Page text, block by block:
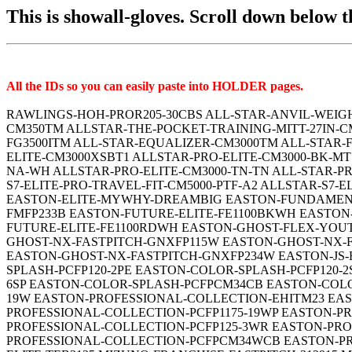
This is showall-gloves. Scroll down below
All the IDs so you can easily paste into HOLDER pages.
RAWLINGS-HOH-PROR205-30CBS ALL-STAR-ANVIL-WEIGHTED-CM3500TM ALLSTAR-FLAPJACK-FG200TM ALLSTAR-KEYHOLE-TRAINING-CM4000TM ALLSTAR-MINI-ANVIL-CM350TM ALLSTAR-THE-POCKET-TRAINING-MITT-27IN-CM100TM ALLSTAR-AF-ELITE-CMW150TM ALLSTAR-AF-ELITE-CMW3001-CR-SDL ALL-STAR-ANVIL-WEIGHTED-FG3500ITM ALL-STAR-EQUALIZER-CM3000TM ALL-STAR-FOCUS-FRAMER-CM150TM ALLSTAR-HALSTEAD-CMW-PHX-33 ALLSTAR-HALSTEAD-CMW-PHX-34 ALL-STAR-PRO-ELITE-CM3000XSBT1 ALLSTAR-PRO-ELITE-CM3000-BK-MT ALLSTAR-PRO-ELITE-CM3000-BK-SB ALLSTAR-PRO-ELITE-CM3000-J1-BK-CML ALLSTAR-PRO-ELITE-CM3000-J1-RO-NA-WH ALLSTAR-PRO-ELITE-CM3000-TN-TN ALL-STAR-PRO-ELITE-CATCHERS-MITT-CM3000BT ALLSTAR-S7-ELITE-CM5000-PTF-COF-BLK ALLSTAR-S7-ELITE-CM5000 ALLSTAR-S7-ELITE-PRO-TRAVEL-FIT-CM5000-PTF-A2 ALLSTAR-S7-ELITE-PRO-TRAVEL-FIT-CM5000-PTF-A1 EASTON-ELITE-FASTPITCH-MYWHY-2025 EASTON-ELITE-MYWHY-THENONO EASTON-ELITE-MYWHY-DREAMBIG EASTON-FUNDAMENTAL-FMFP12B EASTON-FUNDAMENTAL-FMFP125B EASTON-FUNDAMENTAL-FMFP13B EASTON-FUNDAMENTAL-FMFP233B EASTON-FUTURE-ELITE-FE1100BKWH EASTON-FUTURE-ELITE-FE1100CRBK EASTON-FUTURE-ELITE-FE1100NYRD EASTON-FUTURE-ELITE-FE1100NYWH EASTON-FUTURE-ELITE-FE1100RDWH EASTON-GHOST-FLEX-YOUTH-GFY10PKW EASTON-GHOST-FLEX-YOUTH-GFY11MGW EASTON-GHOST-FLEX-YOUTH-GFY12CBW EASTON-GHOST-NX-FASTPITCH-GNXFP115W EASTON-GHOST-NX-FASTPITCH-GNXFP12W EASTON-GHOST-NX-FASTPITCH-GNXFP125W EASTON-GHOST-NX-FASTPITCH-GNXFP313W EASTON-GHOST-NX-FASTPITCH-GNXFP234W EASTON-JS-FLAT-E00704861 EASTON-THE-RUDI-3-0 EASTON-THE-RUDI EASTON-COLOR-SPLASH-PCFP120-2CB EASTON-COLOR-SPLASH-PCFP120-2PE EASTON-COLOR-SPLASH-PCFP120-2SP EASTON-COLOR-SPLASH-PCFP125-6CB EASTON-COLOR-SPLASH-PCFP125-6PE EASTON-COLOR-SPLASH-PCFP125-6SP EASTON-COLOR-SPLASH-PCFPCM34CB EASTON-COLOR-SPLASH-PCFPCM34PE EASTON-COLOR-SPLASH-PCFPCM34SP EASTON-PROFESSIONAL-COLLECTION-EPCFP1175-19W EASTON-PROFESSIONAL-COLLECTION-EHITM23 EASTON-PROFESSIONAL-COLLECTION-EHM828 EASTON-PROFESSIONAL-COLLECTION-PCFP1150-2WG EASTON-PROFESSIONAL-COLLECTION-PCFP1175-19WP EASTON-PROFESSIONAL-COLLECTION-PCFP-NC24PE EASTON-PROFESSIONAL-COLLECTION-PCFP120-2WSR EASTON-PROFESSIONAL-COLLECTION-PCFP125-3WR EASTON-PROFESSIONAL-COLLECTION-PCFP13-10WCB EASTON-PROFESSIONAL-COLLECTION-PCFP130-6WG EASTON-PROFESSIONAL-COLLECTION-PCFPCM34WCB EASTON-PROFESSIONAL-COLLECTION-SLOWPITCH-PCSP15 EASTON-TOURNAMENT-ELITE-TEB115SP EASTON-TOURNAMENT-ELITE-TEB3125 MIZUNO-FRANCHISE-FASTPITCH-312915 MIZUNO-FRANCHISE-312956-GFN1100B4 MIZUNO-FRANCHISE-312957 MIZUNO-FRANCHISE-312958 MIZUNO-FRANCHISE-312959-GFN1250B4 MIZUNO-MVP-PRIME-FASTPITCH-GMVP1150PF3-312709 MIZUNO-MVP-PRIME-FASTPITCH-313066-GMVP1200PF4W MIZUNO-MVP-PRIME-FASTPITCH-GMVP1200PF3-312710 MIZUNO-MVP-PRIME-FASTPITCH-GMVP1250PF3-312714 MIZUNO-MVP-PRIME-FASTPITCH-GXF50FP MIZUNO-MVP-PRIME-FASTPITCH-GMVP1300PF3-312712 MIZUNO-MVP-PRIME-FASTPITCH-313067-GMVP1300PF4W MIZUNO-MVP-PRIME-GXS50PF3-312743 MIZUNO-MVP-PRIME-FASTPITCH-313071-GXS50PF4W MIZUNO-PROSPECT-SELECT-312961 MARUCCI-ACADIA-MFG3AC42A2-CM-R MARUCCI-ACADIA-MFG3AC45A3-CM-R MARUCCI-ACADIA-MFG3AC37S1-CM-R MARUCCI-ACADIA-MFG3AC220C1-CM-R MARUCCI-ASCENSION-FP-MFGASFP44A2-CM-PR MARUCCI-ASCENSION-FP-MFGASFP45A5-CM-PR MARUCCI-ASCENSION-FP-MFGASFP97A6-CM-PR MARUCCI-ASCENSION-FP-MFGASFP98R3-CM-PR MARUCCI-ASCENSION-FP-MFGASFP39S2-CM-PR MARUCCI-ASCENSION-FP-MFGASFP240C2-CM-PR MARUCCI-ASCENSION-MFG3AS42A4-